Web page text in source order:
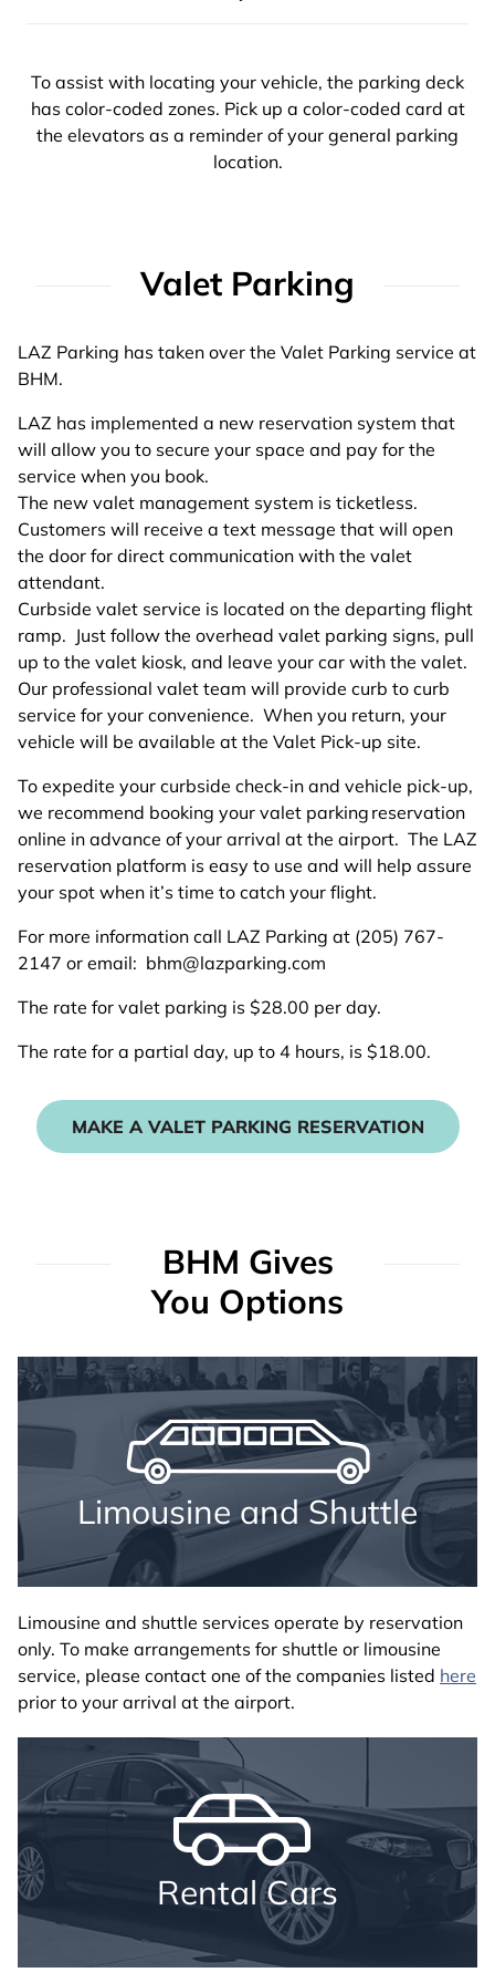
University Avenue. Turn left onto Airline Drive.
Oversized parking is located on the first level of the
parking deck.
To assist with locating your vehicle, the parking deck
has color-coded zones. Pick up a color-coded card at
the elevators as a reminder of your general parking
location.
Valet Parking
LAZ Parking has taken over the Valet Parking service at
BHM.
LAZ has implemented a new reservation system that
will allow you to secure your space and pay for the
service when you book.
The new valet management system is ticketless.
Customers will receive a text message that will open
the door for direct communication with the valet
attendant.
Curbside valet service is located on the departing flight
ramp. Just follow the overhead valet parking signs, pull
up to the valet kiosk, and leave your car with the valet.
Our professional valet team will provide curb to curb
service for your convenience. When you return, your
vehicle will be available at the Valet Pick-up site.
To expedite your curbside check-in and vehicle pick-up,
we recommend booking your valet parking reservation
online in advance of your arrival at the airport. The LAZ
reservation platform is easy to use and will help assure
your spot when it’s time to catch your flight.
For more information call LAZ Parking at (205) 767-
2147 or email: bhm@lazparking.com
The rate for valet parking is $28.00 per day.
The rate for a partial day, up to 4 hours, is $18.00.
MAKE A VALET PARKING RESERVATION
BHM Gives
You Options
Limousine and Shuttle
Limousine and shuttle services operate by reservation
only. To make arrangements for shuttle or limousine
service, please contact one of the companies listed here
prior to your arrival at the airport.
Rental Cars